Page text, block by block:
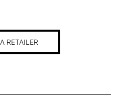
RETAILER